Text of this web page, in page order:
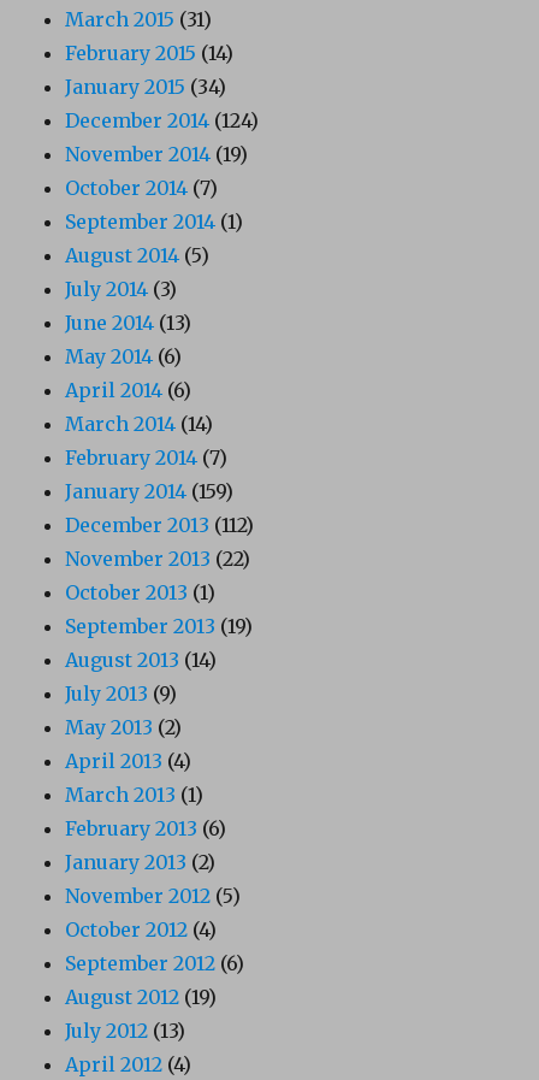
March 2015 (31)
February 2015 (14)
January 2015 (34)
December 2014 (124)
November 2014 (19)
October 2014 (7)
September 2014 (1)
August 2014 (5)
July 2014 (3)
June 2014 (13)
May 2014 (6)
April 2014 (6)
March 2014 (14)
February 2014 (7)
January 2014 (159)
December 2013 (112)
November 2013 (22)
October 2013 (1)
September 2013 (19)
August 2013 (14)
July 2013 (9)
May 2013 (2)
April 2013 (4)
March 2013 (1)
February 2013 (6)
January 2013 (2)
November 2012 (5)
October 2012 (4)
September 2012 (6)
August 2012 (19)
July 2012 (13)
April 2012 (4)